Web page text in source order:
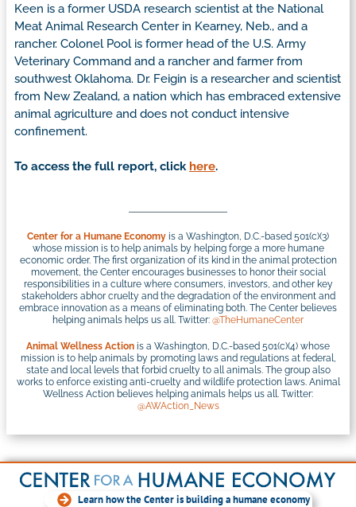
Keen is a former USDA research scientist at the National
Meat Animal Research Center in Kearney, Neb., and a
rancher. Colonel Pool is former head of the U.S. Army
Veterinary Command and a rancher and farmer from
southwest Oklahoma. Dr. Feigin is a researcher and scientist
from New Zealand, a nation which has embraced extensive
animal agriculture and does not conduct intensive
confinement.
To access the full report, click here.
Center for a Humane Economy is a Washington, D.C.-based 501(c)(3)
whose mission is to help animals by helping forge a more humane
economic order. The first organization of its kind in the animal protection
movement, the Center encourages businesses to honor their social
responsibilities in a culture where consumers, investors, and other key
stakeholders abhor cruelty and the degradation of the environment and
embrace innovation as a means of eliminating both. The Center believes
helping animals helps us all. Twitter: @TheHumaneCenter
Animal Wellness Action is a Washington, D.C.-based 501(c)(4) whose
mission is to help animals by promoting laws and regulations at federal,
state and local levels that forbid cruelty to all animals. The group also
works to enforce existing anti-cruelty and wildlife protection laws. Animal
Wellness Action believes helping animals helps us all. Twitter:
@AWAction_News
Learn how the Center is building a humane economy